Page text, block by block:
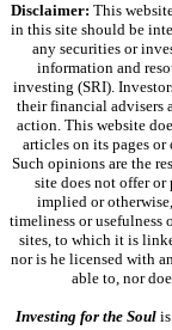
Disclaimer: This
in this site should be
any securities or
information and
investing (SRI).
their financial advisers
action. This website
articles on its pages
Such opinions are the
site does not offer or
implied or
timeliness or usefulness
sites, to which it is
nor is he licensed with
able to, nor
Investing for the Soul